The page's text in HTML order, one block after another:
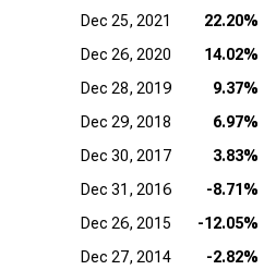
Dec 25, 2021
22.20%
Dec 26, 2020
14.02%
Dec 28, 2019
9.37%
Dec 29, 2018
6.97%
Dec 30, 2017
3.83%
Dec 31, 2016
-8.71%
Dec 26, 2015
-12.05%
Dec 27, 2014
-2.82%